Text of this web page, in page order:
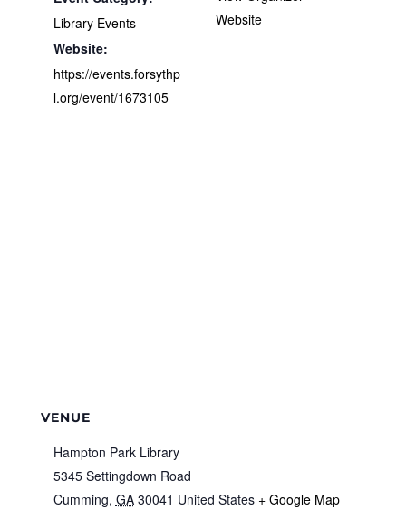
Library Events
Website:
https://events.forsythp
l.org/event/1673105
Website
VENUE
Hampton Park Library
5345 Settingdown Road
Cumming, GA 30041 United States + Google Map